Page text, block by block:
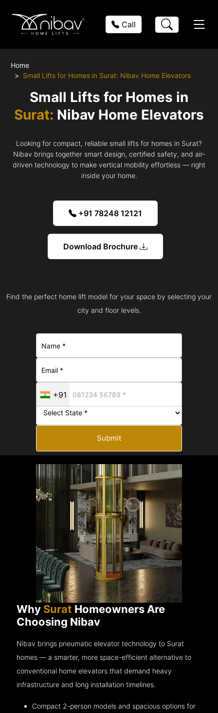
Call
Home
Small Lifts for Homes in Surat: Nibav Home Elevators
Small Lifts for Homes in
Surat: Nibav Home Elevators
Looking for compact, reliable small lifts for homes in Surat?
Nibav brings together smart design, certified safety, and air-
driven technology to make vertical mobility effortless — right
inside your home.
+91 78248 12121
Download Brochure
Find the perfect home lift model for your space by selecting your
city and floor levels.
+91
Submit
Why Surat Homeowners Are
Choosing Nibav
Nibav brings pneumatic elevator technology to Surat
homes — a smarter, more space-efficient alternative to
conventional home elevators that demand heavy
infrastructure and long installation timelines.
Compact 2-person models and spacious options for